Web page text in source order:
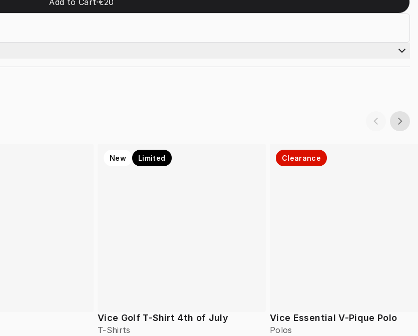
Add to Cart·€20
Vice Golf T-Shirt 4th of July
T-Shirts
New Limited
Vice Essential V-Pique Polo
Polos
Clearance